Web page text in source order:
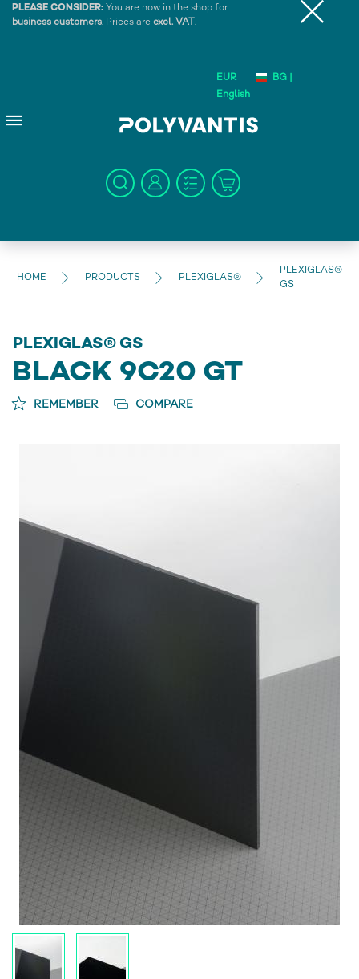
PLEASE CONSIDER: You are now in the shop for
business customers. Prices are excl. VAT .
EUR
BG |
English
HOME PRODUCTS PLEXIGLAS®
PLEXIGLAS®
GS
PLEXIGLAS® GS
BLACK 9C20 GT
REMEMBER COMPARE